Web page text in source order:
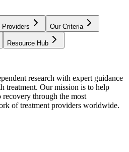
Providers Our Criteria
Resource Hub
research with expert guidance
treatment. Our mission is to help
through the most
of treatment providers worldwide.